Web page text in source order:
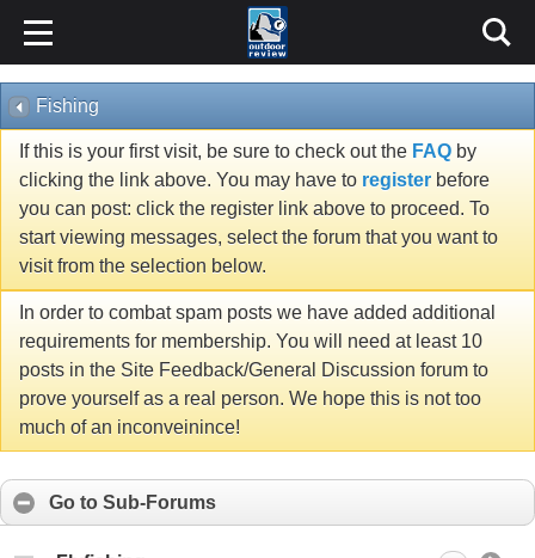
Fishing
If this is your first visit, be sure to check out the FAQ by
clicking the link above. You may have to register before
you can post: click the register link above to proceed. To
start viewing messages, select the forum that you want to
visit from the selection below.
In order to combat spam posts we have added additional
requirements for membership. You will need at least 10
posts in the Site Feedback/General Discussion forum to
prove yourself as a real person. We hope this is not too
much of an inconveinince!
Go to Sub-Forums